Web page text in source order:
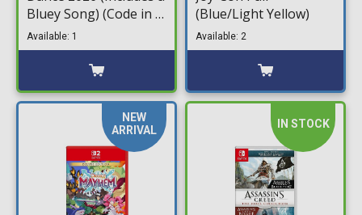
Bluey Song) (Code in a
Box)
Available: 1
(Blue/Light Yellow)
Available: 2
NEW
ARRIVAL
IN STOCK